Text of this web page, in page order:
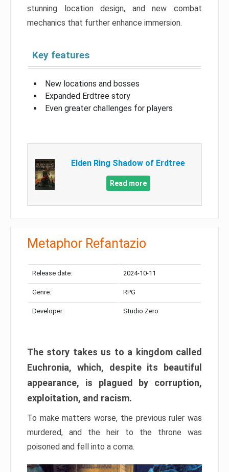
stunning location design, and new combat
mechanics that further enhance immersion.
Key features
New locations and bosses
Expanded Erdtree story
Even greater challenges for players
Elden Ring Shadow of Erdtree
Read more
Metaphor Refantazio
Release date: 2024-10-11
Genre: RPG
Developer: Studio Zero
The story takes us to a kingdom called
Euchronia, which, despite its beautiful
appearance, is plagued by corruption,
exploitation, and racism.
To make matters worse, the previous ruler was
murdered, and the heir to the throne was
poisoned and fell into a coma.